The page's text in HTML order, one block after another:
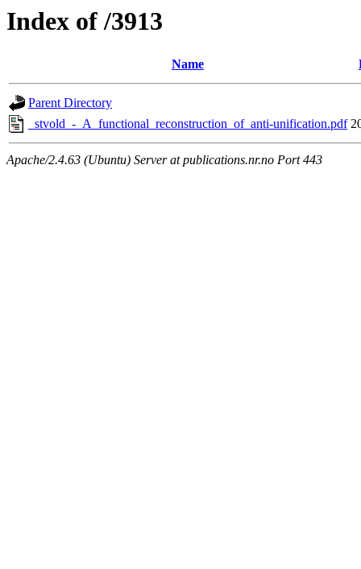
Index of /3913
Name
Parent Directory
_stvold_-_A_functional_reconstruction_of_anti-unification.pdf
Apache/2.4.63 (Ubuntu) Server at publications.nr.no Port 443